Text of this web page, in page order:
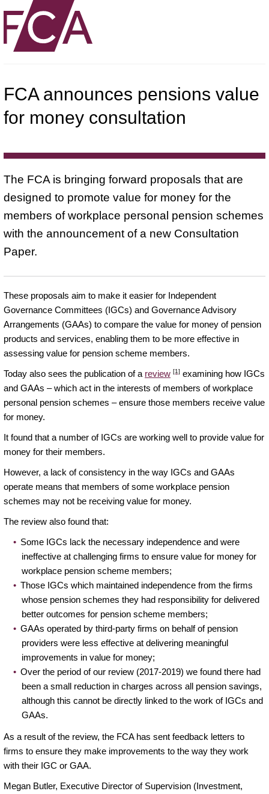
FCA announces pensions value
for money consultation
The FCA is bringing forward proposals that are
designed to promote value for money for the
members of workplace personal pension schemes
with the announcement of a new Consultation
Paper.
These proposals aim to make it easier for Independent
Governance Committees (IGCs) and Governance Advisory
Arrangements (GAAs) to compare the value for money of pension
products and services, enabling them to be more effective in
assessing value for pension scheme members.
Today also sees the publication of a review [1] examining how IGCs
and GAAs – which act in the interests of members of workplace
personal pension schemes – ensure those members receive value
for money.
It found that a number of IGCs are working well to provide value for
money for their members.
However, a lack of consistency in the way IGCs and GAAs
operate means that members of some workplace pension
schemes may not be receiving value for money.
The review also found that:
Some IGCs lack the necessary independence and were
ineffective at challenging firms to ensure value for money for
workplace pension scheme members;
Those IGCs which maintained independence from the firms
whose pension schemes they had responsibility for delivered
better outcomes for pension scheme members;
GAAs operated by third-party firms on behalf of pension
providers were less effective at delivering meaningful
improvements in value for money;
Over the period of our review (2017-2019) we found there had
been a small reduction in charges across all pension savings,
although this cannot be directly linked to the work of IGCs and
GAAs.
As a result of the review, the FCA has sent feedback letters to
firms to ensure they make improvements to the way they work
with their IGC or GAA.
Megan Butler, Executive Director of Supervision (Investment,